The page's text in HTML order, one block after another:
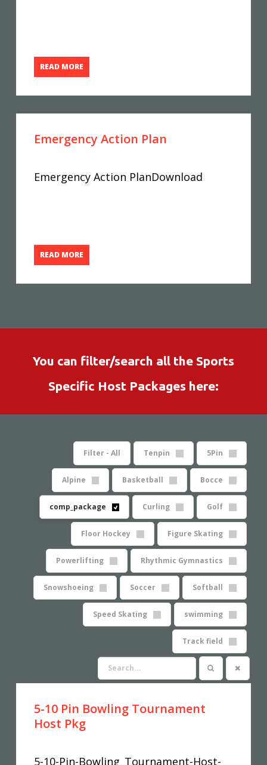
READ MORE
Emergency Action Plan
Emergency Action PlanDownload
READ MORE
You can filter/search all the Sports
Specific Host Packages here:
Filter - All Tenpin 5Pin
Alpine Basketball Bocce
comp_package Curling Golf
Floor Hockey Figure Skating
Powerlifting Rhythmic Gymnastics
Snowshoeing Soccer Softball
Speed Skating swimming
Track field
5-10 Pin Bowling Tournament
Host Pkg
5-10-Pin-Bowling_Tournament-Host-